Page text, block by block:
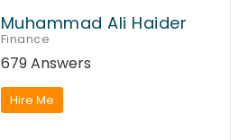
Muhammad Ali Haider
Finance
679 Answers
Hire Me